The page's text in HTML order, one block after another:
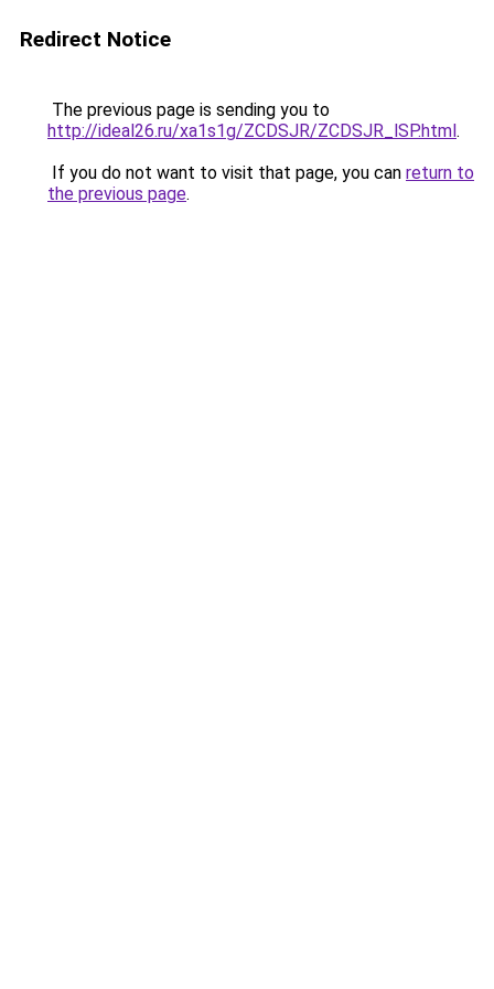
Redirect Notice
The previous page is sending you to
http://ideal26.ru/xa1s1g/ZCDSJR/ZCDSJR_lSP.html.
If you do not want to visit that page, you can return to
the previous page.